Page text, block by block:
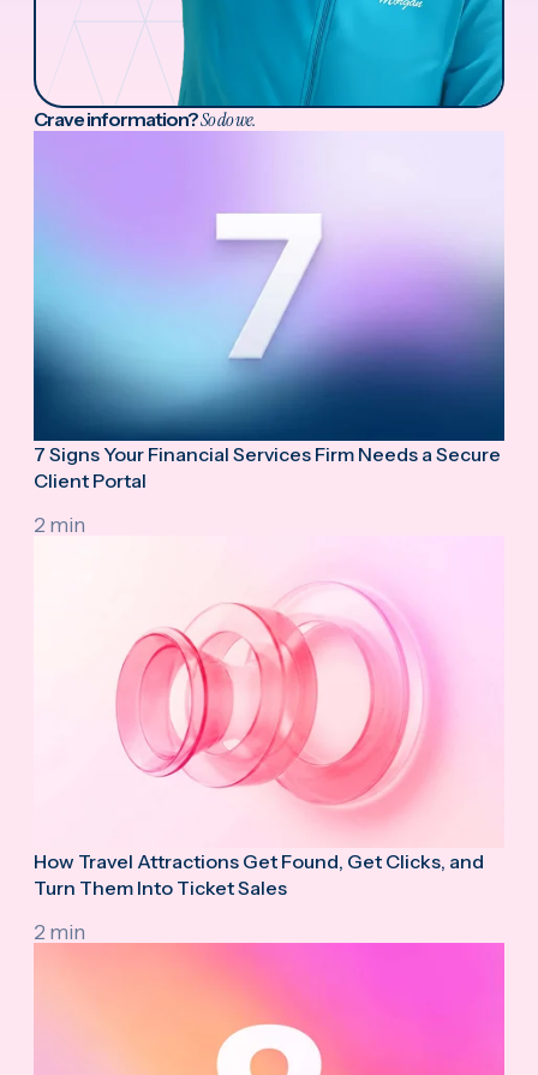
Crave information?So do we.
7 Signs Your Financial Services Firm Needs a Secure
Client Portal
2 min
How Travel Attractions Get Found, Get Clicks, and
Turn Them Into Ticket Sales
2 min